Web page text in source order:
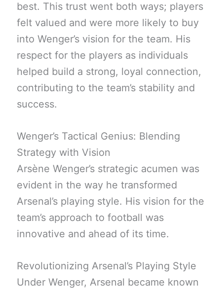
best. This trust went both ways; players
felt valued and were more likely to buy
into Wenger’s vision for the team. His
respect for the players as individuals
helped build a strong, loyal connection,
contributing to the team’s stability and
success.
Wenger’s Tactical Genius: Blending
Strategy with Vision
Arsène Wenger’s strategic acumen was
evident in the way he transformed
Arsenal’s playing style. His vision for the
team’s approach to football was
innovative and ahead of its time.
Revolutionizing Arsenal’s Playing Style
Under Wenger, Arsenal became known